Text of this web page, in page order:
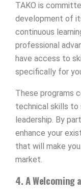
TAKO is
development of
continuous
professional
have access to
specifically for
These programs
technical skills to
leadership. By
enhance your
that will make
market.
4. A Welcoming